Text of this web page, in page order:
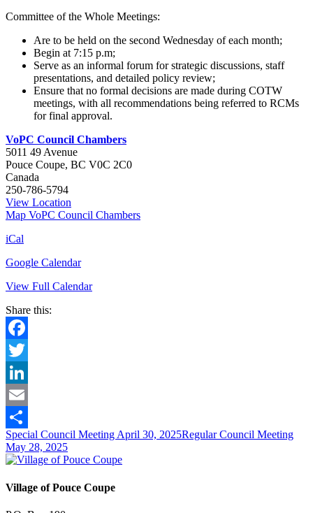
Committee of the Whole Meetings:
Are to be held on the second Wednesday of each month;
Begin at 7:15 p.m;
Serve as an informal forum for strategic discussions, staff
presentations, and detailed policy review;
Ensure that no formal decisions are made during COTW
meetings, with all recommendations being referred to RCMs
for final approval.
VoPC Council Chambers
5011 49 Avenue
Pouce Coupe, BC V0C 2C0
Canada
250-786-5794
View Location
Map VoPC Council Chambers
iCal
Google Calendar
View Full Calendar
Share this:
Facebook
Twitter
LinkedIn
Email
Share
Special Council MeetingApril 30, 2025Regular Council Meeting
May 28, 2025
Village of Pouce Coupe